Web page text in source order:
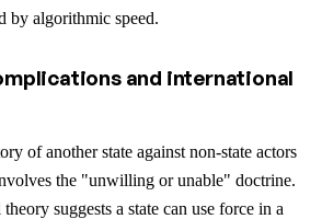
by algorithmic speed.
and international
of another state against non-state actors
the "unwilling or unable" doctrine.
suggests a state can use force in a